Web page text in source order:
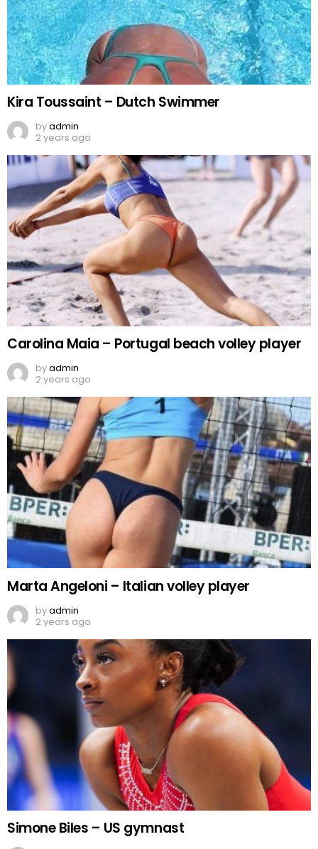
Kira Toussaint – Dutch Swimmer
byadmin
2 years ago
Carolina Maia – Portugal beach volley player
byadmin
2 years ago
Marta Angeloni – Italian volley player
byadmin
2 years ago
Simone Biles – US gymnast